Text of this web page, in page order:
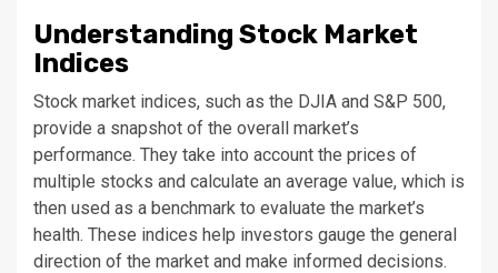
Understanding Stock Market
Indices
Stock market indices, such as the DJIA and S&P 500,
provide a snapshot of the overall market’s
performance. They take into account the prices of
multiple stocks and calculate an average value, which is
then used as a benchmark to evaluate the market’s
health. These indices help investors gauge the general
direction of the market and make informed decisions.